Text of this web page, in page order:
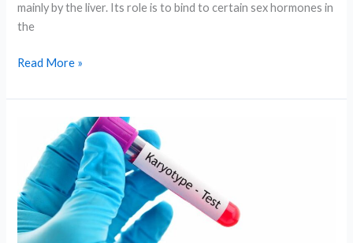
mainly by the liver. Its role is to bind to certain sex hormones in
the
What
the
Test?
Key
Hormone
Test
Read More »